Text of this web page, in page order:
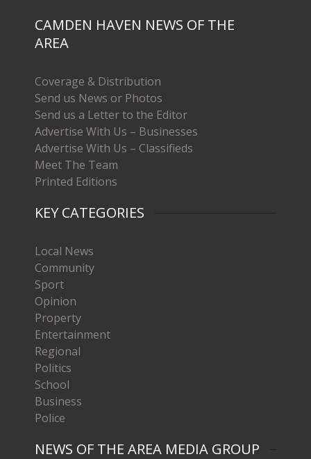
CAMDEN HAVEN NEWS OF THE
AREA
Coverage & Distribution
Send us News or Photos
Send us a Letter to the Editor
Advertise With Us – Businesses
Advertise With Us – Classifieds
Meet The Team
Printed Editions
KEY CATEGORIES
Local News
Community
Sport
Opinion
Property
Entertainment
Regional
Politics
School
Business
Police
NEWS OF THE AREA MEDIA GROUP